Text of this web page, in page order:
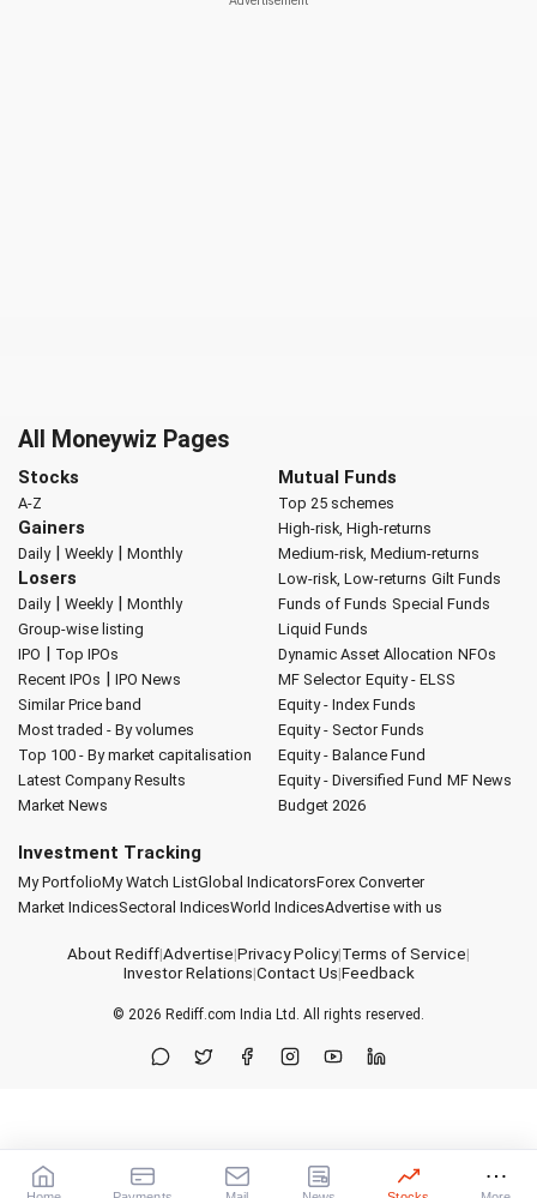
All Moneywiz Pages
Stocks
A-Z
Gainers
Daily| Weekly| Monthly
Losers
Daily| Weekly| Monthly
Group-wise listing
IPO | Top IPOs
Recent IPOs | IPO News
Similar Price band
Most traded - By volumes
Top 100 - By market capitalisation
Latest Company Results
Market News
Mutual Funds
Top 25 schemes
High-risk, High-returns
Medium-risk, Medium-returns
Low-risk, Low-returns Gilt Funds
Funds of Funds Special Funds
Liquid Funds
Dynamic Asset Allocation NFOs
MF Selector Equity - ELSS
Equity - Index Funds
Equity - Sector Funds
Equity - Balance Fund
Equity - Diversified Fund MF News
Budget 2026
Investment Tracking
My PortfolioMy Watch ListGlobal IndicatorsForex Converter
Market IndicesSectoral IndicesWorld IndicesAdvertise with us
About Rediff|Advertise|Privacy Policy|Terms of Service|
Investor Relations|Contact Us|Feedback
© 2026 Rediff.com India Ltd. All rights reserved.